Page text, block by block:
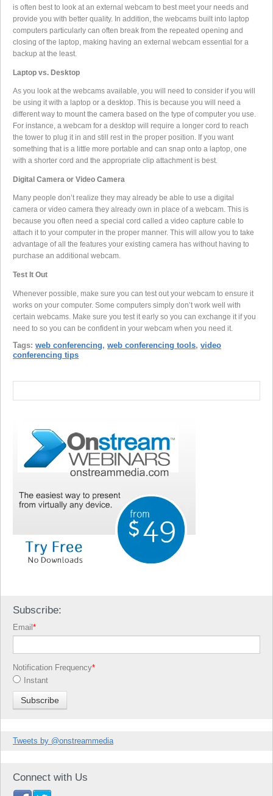
is often best to look at an external webcam to best meet your needs and
provide you with better quality. In addition, the webcams built into laptop
computers particularly can often break from the repeated opening and
closing of the laptop, making having an external webcam essential for a
backup at the least.
Laptop vs. Desktop
As you look at the webcams available, you will need to consider if you will
be using it with a laptop or a desktop. This is because you will need a
different way to mount the camera based on the type of computer you use.
For instance, a webcam for a desktop will require a longer cord to reach
the tower to plug it in and still rest in the proper position. If you want
something that is a little more portable and can snap onto a laptop, one
with a shorter cord and the appropriate clip attachment is best.
Digital Camera or Video Camera
Many people don’t realize they may already be able to use a digital
camera or video camera they already own in place of a webcam. This is
because you often need a special cord called a video capture cable to
attach it to your computer in the proper manner. This will allow you to take
advantage of all the features your existing camera has without having to
purchase an additional webcam.
Test It Out
Whenever possible, make sure you can test out your webcam to ensure it
works on your computer. Some computers simply don’t work well with
certain webcams. Make sure you test it early so you can exchange it if you
need to so you can be confident in your webcam when you need it.
Tags: web conferencing, web conferencing tools, video
conferencing tips
Subscribe:
Email *
Notification Frequency*
Instant
Tweets by @onstreammedia
Connect with Us